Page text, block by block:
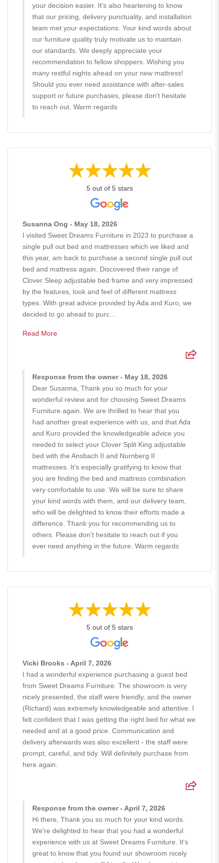
your decision easier. It's also heartening to know
that our pricing, delivery punctuality, and installation
team met your expectations. Your kind words about
our furniture quality truly motivate us to maintain
our standards. We deeply appreciate your
recommendation to fellow shoppers. Wishing you
many restful nights ahead on your new mattress!
Should you ever need assistance with after-sales
support or future purchases, please don't hesitate
to reach out. Warm regards
5 out of 5 stars
Susanna Ong - May 18, 2026
I visited Sweet Dreams Furniture in 2023 to purchase a
single pull out bed and mattresses which we liked and
this year, am back to purchase a second single pull out
bed and mattress again. Discovered their range of
Clover Sleep adjustable bed frame and very impressed
by the features, look and feel of different mattress
types. With great advice provided by Ada and Kuro, we
decided to go ahead to purc...
Read More
Response from the owner - May 18, 2026
Dear Susanna, Thank you so much for your
wonderful review and for choosing Sweet Dreams
Furniture again. We are thrilled to hear that you
had another great experience with us, and that Ada
and Kuro provided the knowledgeable advice you
needed to select your Clover Split King adjustable
bed with the Ansbach II and Nurnberg II
mattresses. It’s especially gratifying to know that
you are finding the bed and mattress combination
very comfortable to use. We will be sure to share
your kind words with them, and our delivery team,
who will be delighted to know their efforts made a
difference. Thank you for recommending us to
others. Please don’t hesitate to reach out if you
ever need anything in the future. Warm regards
5 out of 5 stars
Vicki Brooks - April 7, 2026
I had a wonderful experience purchasing a guest bed
from Sweet Dreams Furniture. The showroom is very
nicely presented, the staff were friendly, and the owner
(Richard) was extremely knowledgeable and attentive. I
felt confident that I was getting the right bed for what we
needed and at a good price. Communication and
delivery afterwards was also excellent - the staff were
prompt, careful, and tidy. Will definitely purchase from
here again.
Response from the owner - April 7, 2026
Hi there, Thank you so much for your kind words.
We're delighted to hear that you had a wonderful
experience with us at Sweet Dreams Furniture. It's
great to know that you found our showroom nicely